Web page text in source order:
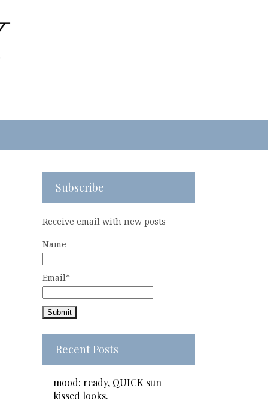
Subscribe
Receive email with new posts
Name
Email*
Recent Posts
mood: ready, QUICK sun
kissed looks.